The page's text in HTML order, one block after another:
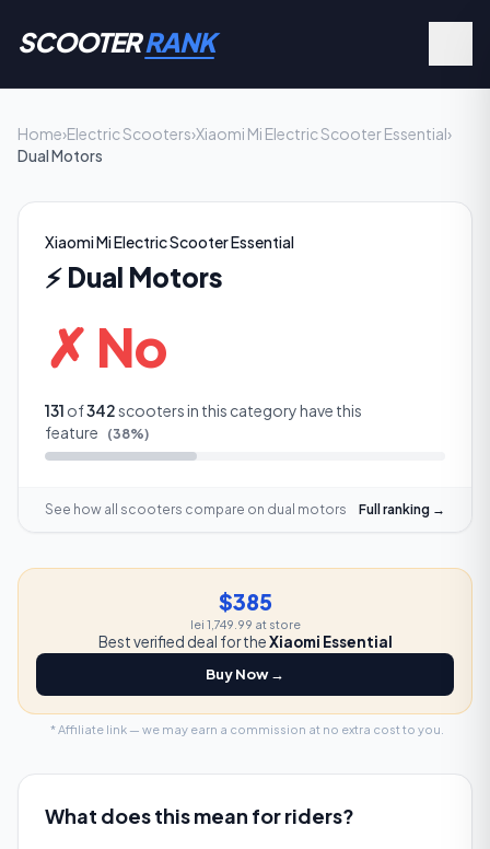
SCOOTERRANK
Home›Electric Scooters›Xiaomi Mi Electric Scooter Essential›
Dual Motors
Xiaomi Mi Electric Scooter Essential
⚡ Dual Motors
✗ No
131 of342scooters in this category have this
feature
(38%)
See how all scooters compare on dual motors Full ranking →
$385
lei 1,749.99 at store
Best verified deal for theXiaomi Essential
Buy Now →
* Affiliate link — we may earn a commission at no extra cost to you.
What does this mean for riders?